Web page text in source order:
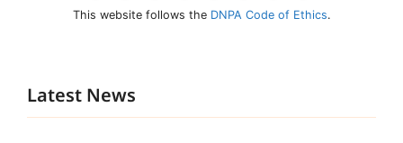
This website follows the DNPA Code of Ethics.
Latest News